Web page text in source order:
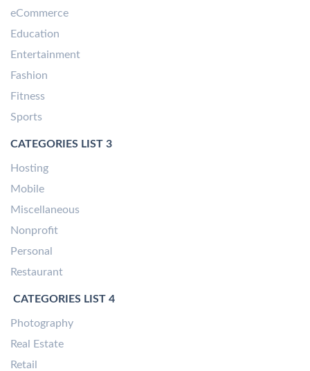
eCommerce
Education
Entertainment
Fashion
Fitness
Sports
CATEGORIES LIST 3
Hosting
Mobile
Miscellaneous
Nonprofit
Personal
Restaurant
CATEGORIES LIST 4
Photography
Real Estate
Retail